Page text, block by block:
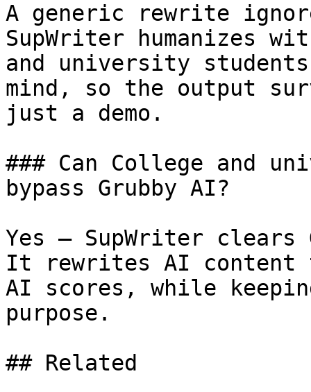
A generic rewrite
SupWriter humanizes
and university
mind, so the output
just a demo.
### Can College and
bypass Grubby AI?
Yes — SupWriter clears
It rewrites AI content
AI scores, while
purpose.
## Related